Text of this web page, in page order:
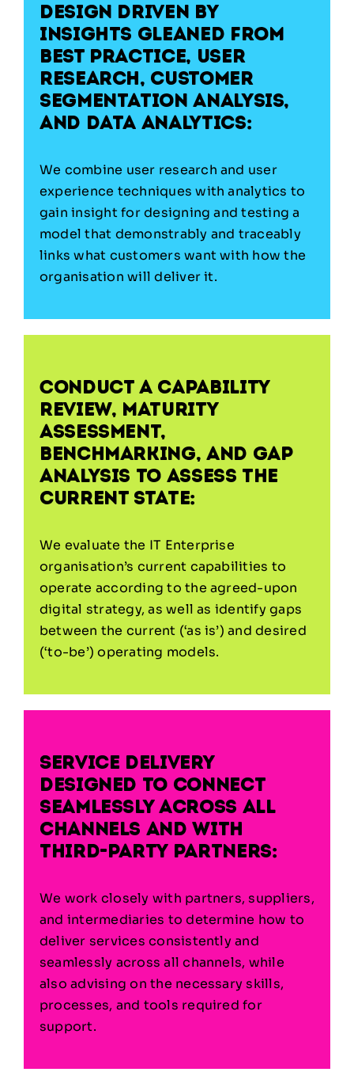
Design driven by
insights gleaned from
best practice, user
research, customer
segmentation analysis,
and data analytics:
We combine user research and user
experience techniques with analytics to
gain insight for designing and testing a
model that demonstrably and traceably
links what customers want with how the
organisation will deliver it.
Conduct a capability
review, maturity
assessment,
benchmarking, and gap
analysis to assess the
current state:
We evaluate the IT Enterprise
organisation’s current capabilities to
operate according to the agreed-upon
digital strategy, as well as identify gaps
between the current (‘as is’) and desired
(‘to-be’) operating models.
Service delivery
designed to connect
seamlessly across all
channels and with
third-party partners:
We work closely with partners, suppliers,
and intermediaries to determine how to
deliver services consistently and
seamlessly across all channels, while
also advisingon the necessary skills,
processes, and tools required for
support.